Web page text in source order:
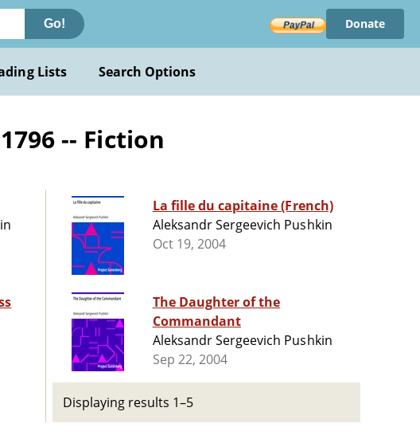
Go! Donate
Lists Search Options
-- Fiction
La fille du capitaine (French)
Aleksandr Sergeevich Pushkin
Oct 19, 2004
The Daughter of the
Commandant
Aleksandr Sergeevich Pushkin
Sep 22, 2004
Displaying results 1–5